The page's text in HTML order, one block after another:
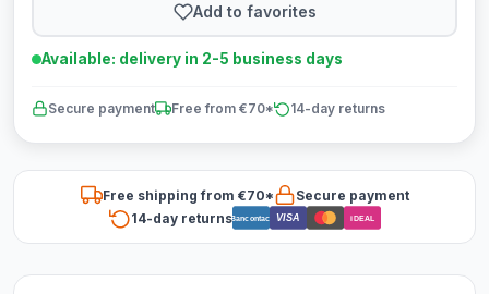
Add to favorites
Available: delivery in 2-5 business days
Secure payment Free from €70* 14-day returns
Free shipping from €70*
Secure payment
14-day returnsBancontact VISA iDEAL